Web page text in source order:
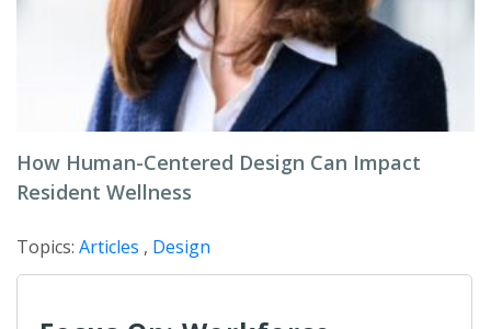
How Human-Centered Design Can Impact
Resident Wellness
Topics: Articles , Design